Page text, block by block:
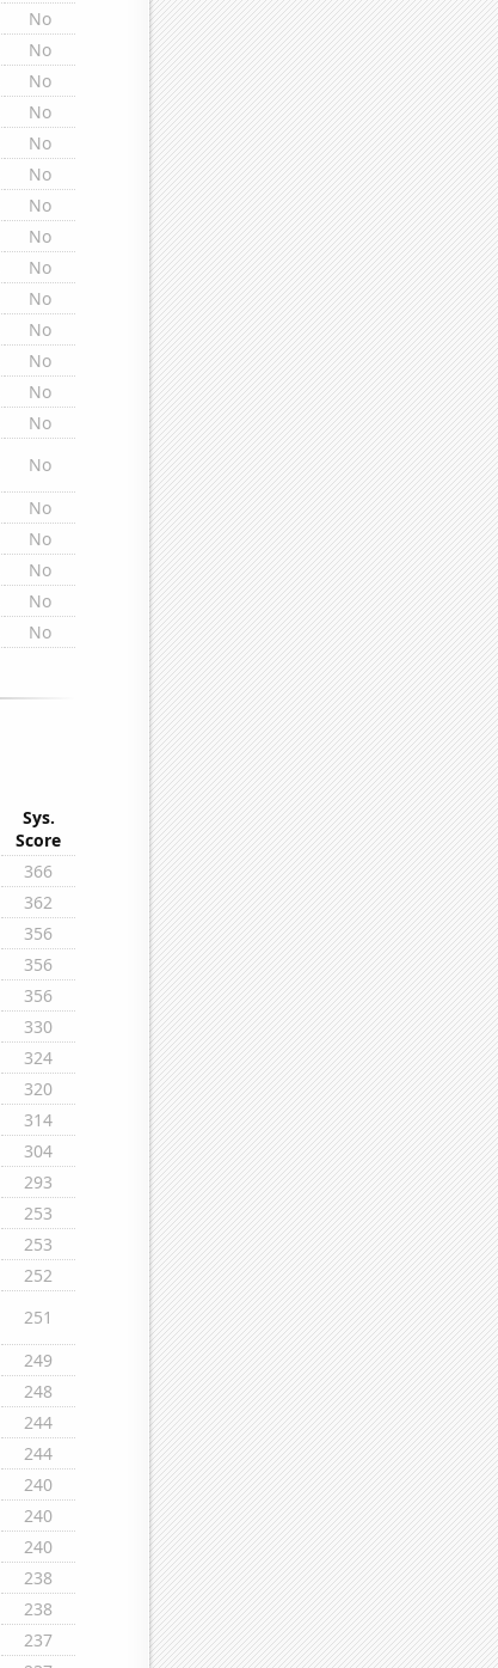
No
No
No
No
No
No
No
No
No
No
No
No
No
No
No
No
No
No
No
No
Sys.
Score
366
362
356
356
356
330
324
320
314
304
293
253
253
252
251
249
248
244
244
240
240
240
238
238
237